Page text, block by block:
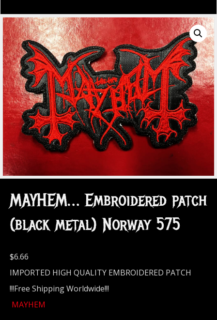
MAYHEM… Embroidered patch
(black metal) Norway 575
$6.66
IMPORTED HIGH QUALITY EMBROIDERED PATCH
!!!Free Shipping Worldwide!!!
MAYHEM